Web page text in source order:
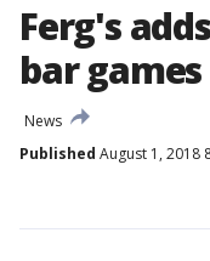
Ferg's
bar games
News
Published August 1, 2018